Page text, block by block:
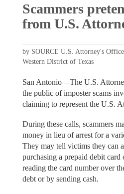
Scammers
from U.S.
by SOURCE U.S. Attorney's Office,
Western District of Texas
San Antonio—The U.S.
the public of imposter scams
claiming to represent the U.S.
During these calls, scammers
money in lieu of arrest for a
They may tell victims they can
purchasing a prepaid debit card
reading the card number over
debt or by sending cash.